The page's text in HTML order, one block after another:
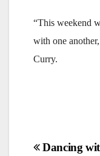
“This weekend
with one
Curry.
Post
Dancing